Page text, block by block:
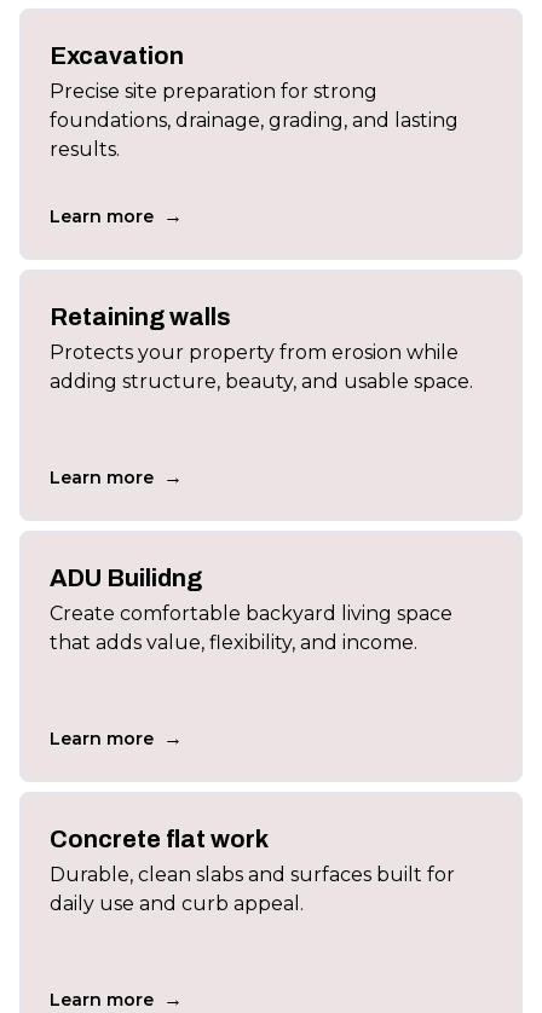
Excavation
Precise site preparation for strong
foundations, drainage, grading, and lasting
results.
Learn more →
Retaining walls
Protects your property from erosion while
adding structure, beauty, and usable space.
Learn more →
ADU Builidng
Create comfortable backyard living space
that adds value, flexibility, and income.
Learn more →
Concrete flat work
Durable, clean slabs and surfaces built for
daily use and curb appeal.
Learn more →